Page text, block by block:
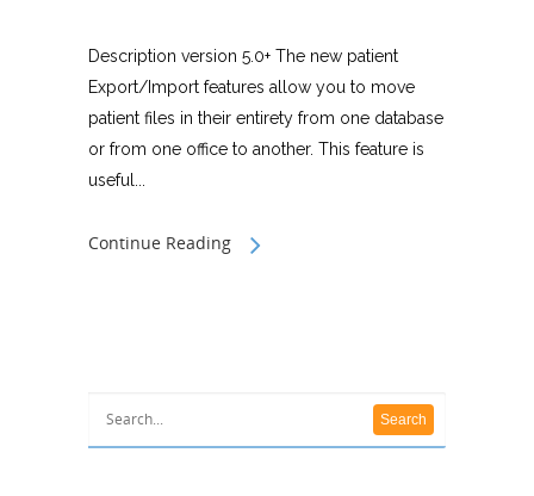
Description version 5.0+ The new patient
Export/Import features allow you to move
patient files in their entirety from one database
or from one office to another. This feature is
useful...
Continue Reading